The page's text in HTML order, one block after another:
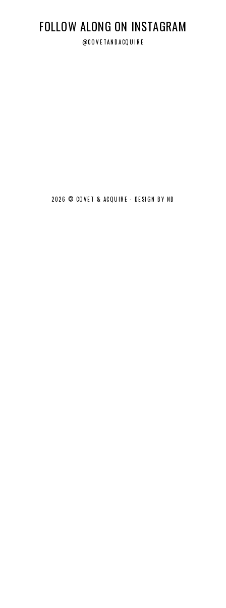
FOLLOW ALONG ON INSTAGRAM
@COVETANDACQUIRE
2026 © COVET & ACQUIRE · DESIGN BY ND